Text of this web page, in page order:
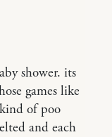
shower. its
games like
of poo
and each